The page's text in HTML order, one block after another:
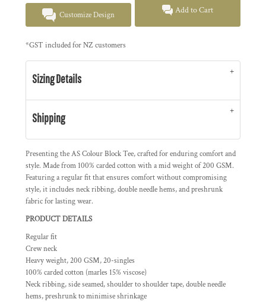
Customize Design Add to Cart
*GST included for NZ customers
Sizing Details
Shipping
Presenting the AS Colour Block Tee, crafted for enduring comfort and
style. Made from 100% carded cotton with a mid weight of 200 GSM.
Featuring a regular fit that ensures comfort without compromising
style, it includes neck ribbing, double needle hems, and preshrunk
fabric for lasting wear.
PRODUCT DETAILS
Regular fit
Crew neck
Heavy weight, 200 GSM, 20-singles
100% carded cotton (marles 15% viscose)
Neck ribbing, side seamed, shoulder to shoulder tape, double needle
hems, preshrunk to minimise shrinkage